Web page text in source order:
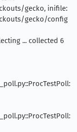
gecko, inifile:
gecko/config
... collected 6